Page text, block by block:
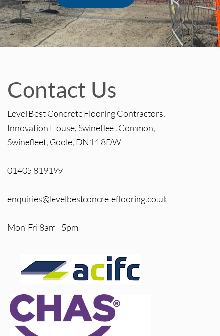
Contact Us
Level Best Concrete Flooring Contractors,
Innovation House, Swinefleet Common,
Swinefleet, Goole, DN14 8DW
01405 819199
enquiries@levelbestconcreteflooring.co.uk
Mon-Fri 8am - 5pm